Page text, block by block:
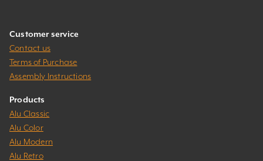
Customer service
Contact us
Terms of Purchase
Assembly Instructions
Products
Alu Classic
Alu Color
Alu Modern
Alu Retro